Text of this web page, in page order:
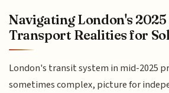
Navigating London's
Transport Realities for
London's transit system in mid-2025
sometimes complex, picture for